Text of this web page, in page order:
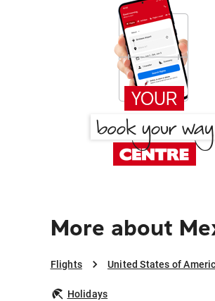
More about
Flights United States of
Holidays